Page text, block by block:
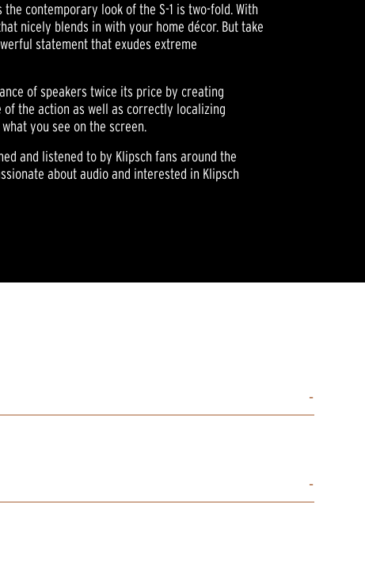
contemporary look of the S-1 is two-fold. With
nicely blends in with your home décor. But take
statement that exudes extreme
of speakers twice its price by creating
the action as well as correctly localizing
you see on the screen.
and listened to by Klipsch fans around the
about audio and interested in Klipsch